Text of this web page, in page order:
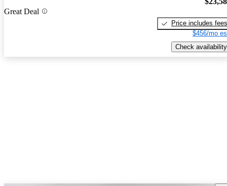
Great Deal
Price includes fees
$456/mo
Check availability